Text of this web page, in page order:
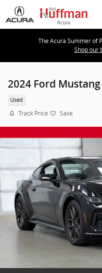
Skip to main content
The Acura Summer of
Shop our
2024 Ford Mustang
Used
Track Price Save